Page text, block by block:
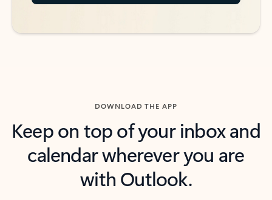
DOWNLOAD THE APP
Keep on top of your inbox and
calendar wherever you are
with Outlook.